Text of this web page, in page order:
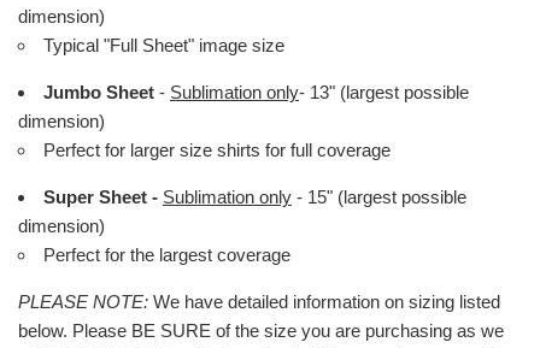
dimension)
Typical "Full Sheet" image size
Jumbo Sheet - Sublimation only- 13" (largest possible
dimension)
Perfect for larger size shirts for full coverage
Super Sheet - Sublimation only - 15" (largest possible
dimension)
Perfect for the largest coverage
PLEASE NOTE: We have detailed information on sizing listed
below. Please BE SURE of the size you are purchasing as we